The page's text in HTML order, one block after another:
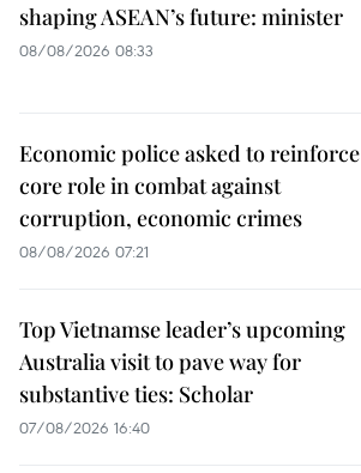
shaping ASEAN’s future: minister
08/08/2026 08:33
Economic police asked to reinforce
core role in combat against
corruption, economic crimes
08/08/2026 07:21
Top Vietnamse leader’s upcoming
Australia visit to pave way for
substantive ties: Scholar
07/08/2026 16:40